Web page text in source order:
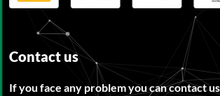
Contact us
If you face any problem you can contact